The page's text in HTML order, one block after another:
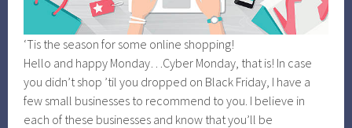
‘Tis the season for some online shopping!
Hello and happy Monday…Cyber Monday, that is! In case
you didn’t shop ’til you dropped on Black Friday, I have a
few small businesses to recommend to you. I believe in
each of these businesses and know that you’ll be